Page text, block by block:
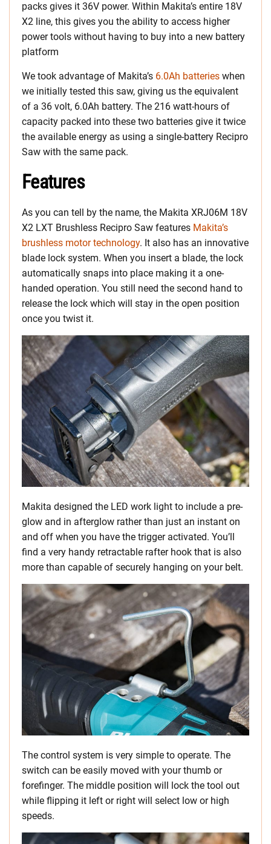
packs gives it 36V power. Within Makita’s entire 18V
X2 line, this gives you the ability to access higher
power tools without having to buy into a new battery
platform
We took advantage of Makita’s 6.0Ah batteries when
we initially tested this saw, giving us the equivalent
of a 36 volt, 6.0Ah battery. The 216 watt-hours of
capacity packed into these two batteries give it twice
the available energy as using a single-battery Recipro
Saw with the same pack.
Features
As you can tell by the name, the Makita XRJ06M 18V
X2 LXT Brushless Recipro Saw features Makita’s
brushless motor technology. It also has an innovative
blade lock system. When you insert a blade, the lock
automatically snaps into place making it a one-
handed operation. You still need the second hand to
release the lock which will stay in the open position
once you twist it.
Makita designed the LED work light to include a pre-
glow and in afterglow rather than just an instant on
and off when you have the trigger activated. You’ll
find a very handy retractable rafter hook that is also
more than capable of securely hanging on your belt.
The control system is very simple to operate. The
switch can be easily moved with your thumb or
forefinger. The middle position will lock the tool out
while flipping it left or right will select low or high
speeds.